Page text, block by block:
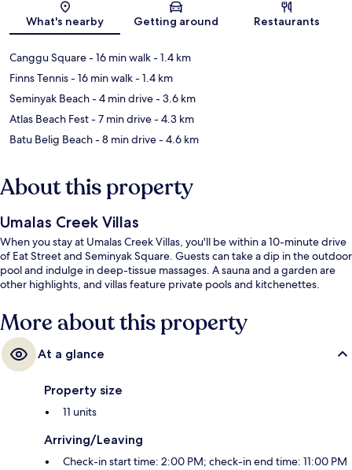
Map
What's nearby Getting around Restaurants
Canggu Square- 16 min walk- 1.4 km
Finns Tennis- 16 min walk- 1.4 km
Seminyak Beach- 4 min drive- 3.6 km
Atlas Beach Fest- 7 min drive- 4.3 km
Batu Belig Beach- 8 min drive- 4.6 km
About this property
Umalas Creek Villas
When you stay at Umalas Creek Villas, you'll be within a 10-minute drive
of Eat Street and Seminyak Square. Guests can take a dip in the outdoor
pool and indulge in deep-tissue massages. A sauna and a garden are
other highlights, and villas feature private pools and kitchenettes.
More about this property
At a glance
Property size
11 units
Arriving/Leaving
Check-in start time: 2:00 PM; check-in end time: 11:00 PM